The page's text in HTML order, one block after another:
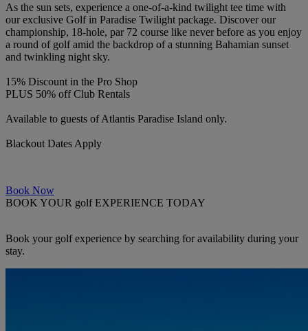
As the sun sets, experience a one-of-a-kind twilight tee time with
our exclusive Golf in Paradise Twilight package. Discover our
championship, 18-hole, par 72 course like never before as you enjoy
a round of golf amid the backdrop of a stunning Bahamian sunset
and twinkling night sky.
15% Discount in the Pro Shop
PLUS 50% off Club Rentals
Available to guests of Atlantis Paradise Island only.
Blackout Dates Apply
Book Now
BOOK YOUR golf EXPERIENCE TODAY
Book your golf experience by searching for availability during your
stay.